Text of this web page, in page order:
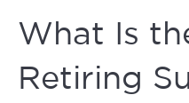
What Is
Retiring